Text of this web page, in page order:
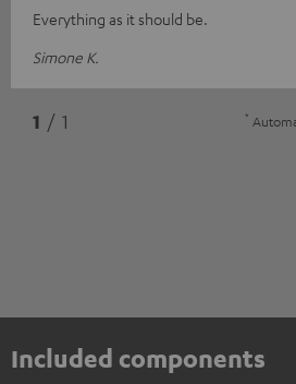
Everything as it should be.
Simone K.
1 / 1 *
Included components